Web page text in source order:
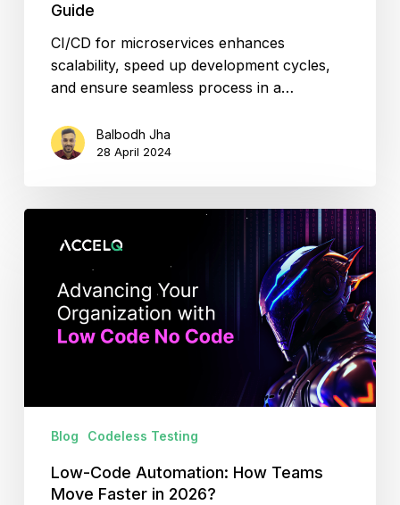
Guide
CI/CD for microservices enhances
scalability, speed up development cycles,
and ensure seamless process in a…
Balbodh Jha
28 April 2024
Teams
Move
Blog Codeless Testing
Low-Code Automation: How Teams
Move Faster in 2026?